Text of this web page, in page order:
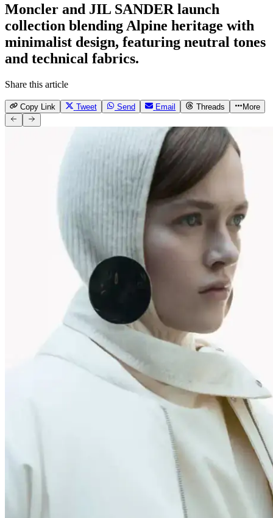
Moncler and JIL SANDER launch
collection blending Alpine heritage with
minimalist design, featuring neutral tones
and technical fabrics.
Share this article
Copy Link Tweet Send Email Threads More